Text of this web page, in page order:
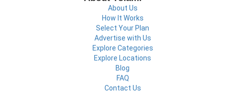
About Us
How It Works
Select Your Plan
Advertise with Us
Explore Categories
Explore Locations
Blog
FAQ
Contact Us